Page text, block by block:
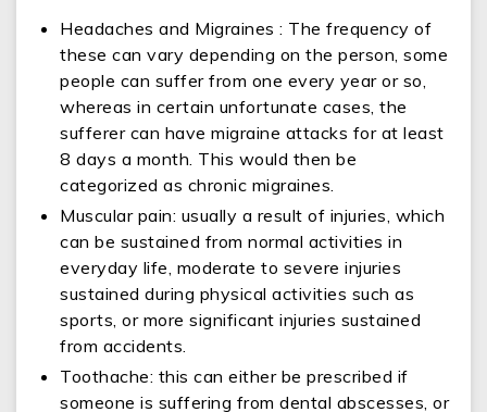
Headaches and Migraines : The frequency of
these can vary depending on the person, some
people can suffer from one every year or so,
whereas in certain unfortunate cases, the
sufferer can have migraine attacks for at least
8 days a month. This would then be
categorized as chronic migraines.
Muscular pain: usually a result of injuries, which
can be sustained from normal activities in
everyday life, moderate to severe injuries
sustained during physical activities such as
sports, or more significant injuries sustained
from accidents.
Toothache: this can either be prescribed if
someone is suffering from dental abscesses, or